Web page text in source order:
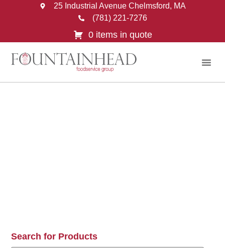
25 Industrial Avenue Chelmsford, MA
(781) 221-7276
0 items in quote
Search for Products